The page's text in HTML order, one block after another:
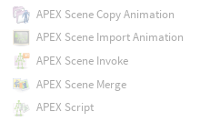
APEX Scene Copy Animation
APEX Scene Import Animation
APEX Scene Invoke
APEX Scene Merge
APEX Script